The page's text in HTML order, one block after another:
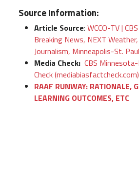
Source Information:
Article Source: WCCO-TV |
Breaking News, NEXT
Journalism, Minneapolis-St.
Media Check: CBS
Check
RAAF RUNWAY: RATIONALE,
LEARNING OUTCOMES, ETC